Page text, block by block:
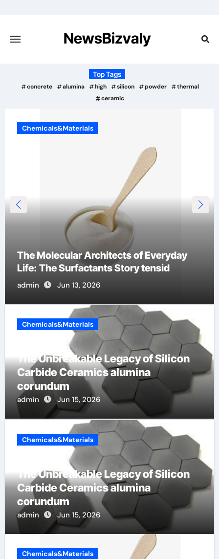
content
NewsBizvaly
Top Tags
concrete alumina high silicon powder
thermal
ceramic
Chemicals&Materials
The Indestructible Vessel: The Alumina
Ceramic Crucible Legacy al203 alumina
admin Jun 12, 2026
Chemicals&Materials
The Unbreakable Legacy of Silicon
Carbide Ceramics alumina
corundum
admin Jun 15, 2026
Chemicals&Materials
The Unbreakable Legacy of Silicon
Carbide Ceramics alumina
corundum
admin Jun 15, 2026
Chemicals&Materials